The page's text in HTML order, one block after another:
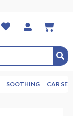
SOOTHING CAR